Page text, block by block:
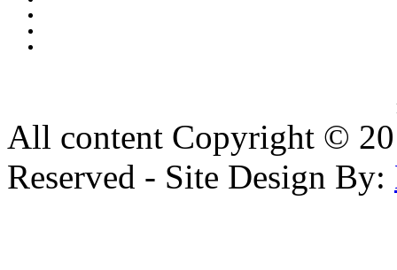
All content Copyright ©
Reserved - Site Design By: